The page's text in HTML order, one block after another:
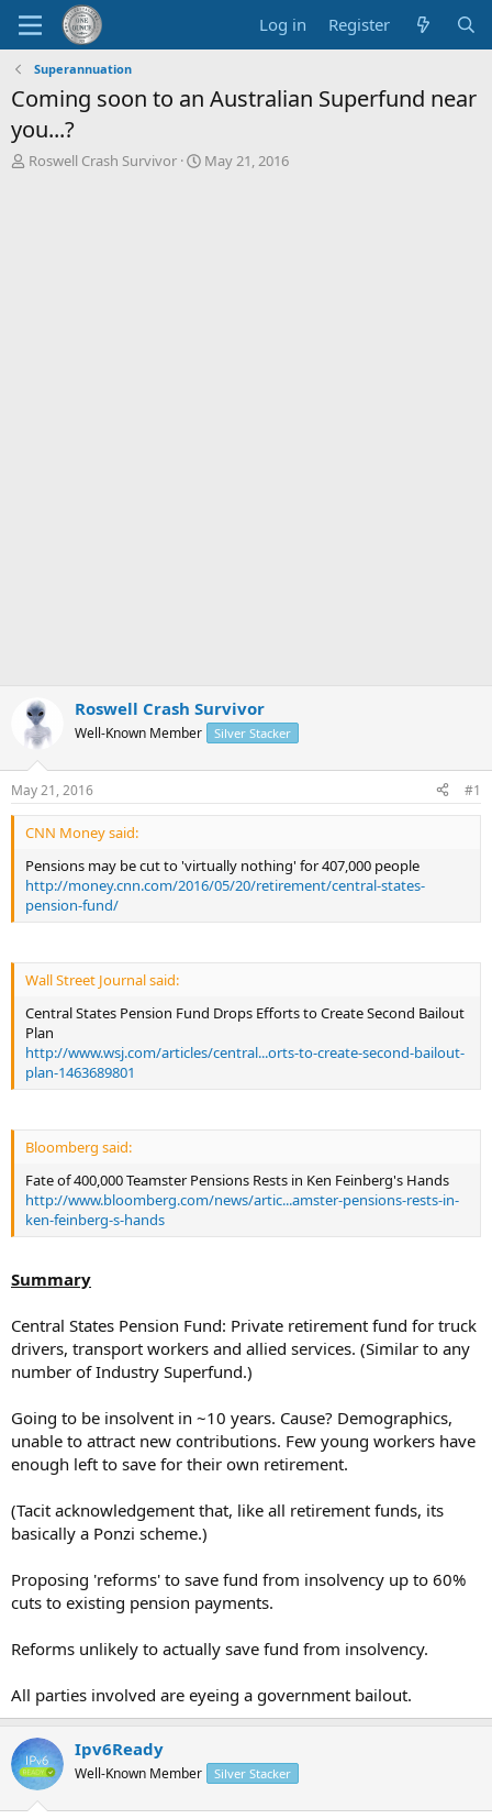
Log in Register
Superannuation
Coming soon to an Australian Superfund near
you...?
T
Roswell Crash Survivor
S
May 21, 2016
Roswell Crash Survivor
Well-Known Member Silver Stacker
May 21, 2016 #1
CNN Money said:
Pensions may be cut to 'virtually nothing' for 407,000 people
http://money.cnn.com/2016/05/20/retirement/central-states-
pension-fund/
Wall Street Journal said:
Central States Pension Fund Drops Efforts to Create Second Bailout
Plan
http://www.wsj.com/articles/central...orts-to-create-second-bailout-
plan-1463689801
Bloomberg said:
Fate of 400,000 Teamster Pensions Rests in Ken Feinberg's Hands
http://www.bloomberg.com/news/artic...amster-pensions-rests-in-
ken-feinberg-s-hands
Summary
Central States Pension Fund: Private retirement fund for truck
drivers, transport workers and allied services. (Similar to any
number of Industry Superfund.)
Going to be insolvent in ~10 years. Cause? Demographics,
unable to attract new contributions. Few young workers have
enough left to save for their own retirement.
(Tacit acknowledgement that, like all retirement funds, its
basically a Ponzi scheme.)
Proposing 'reforms' to save fund from insolvency up to 60%
cuts to existing pension payments.
Reforms unlikely to actually save fund from insolvency.
All parties involved are eyeing a government bailout.
Ipv6Ready
Well-Known Member Silver Stacker